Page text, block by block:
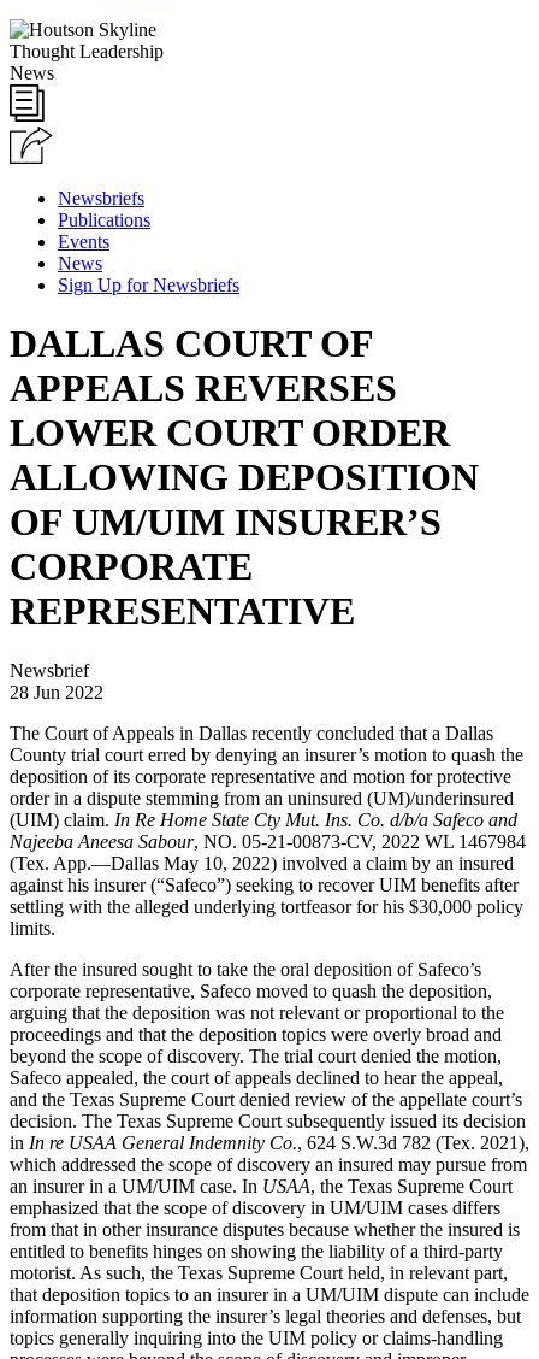
Thought Leadership
News
Newsbriefs
Publications
Events
News
Sign Up for Newsbriefs
DALLAS COURT OF
APPEALS REVERSES
LOWER COURT ORDER
ALLOWING DEPOSITION
OF UM/UIM INSURER’S
CORPORATE
REPRESENTATIVE
Newsbrief
28 Jun 2022
The Court of Appeals in Dallas recently concluded that a Dallas
County trial court erred by denying an insurer’s motion to quash the
deposition of its corporate representative and motion for protective
order in a dispute stemming from an uninsured (UM)/underinsured
(UIM) claim. In Re Home State Cty Mut. Ins. Co. d/b/a Safeco and
Najeeba Aneesa Sabour, NO. 05-21-00873-CV, 2022 WL 1467984
(Tex. App.—Dallas May 10, 2022) involved a claim by an insured
against his insurer (“Safeco”) seeking to recover UIM benefits after
settling with the alleged underlying tortfeasor for his $30,000 policy
limits.
After the insured sought to take the oral deposition of Safeco’s
corporate representative, Safeco moved to quash the deposition,
arguing that the deposition was not relevant or proportional to the
proceedings and that the deposition topics were overly broad and
beyond the scope of discovery. The trial court denied the motion,
Safeco appealed, the court of appeals declined to hear the appeal,
and the Texas Supreme Court denied review of the appellate court’s
decision. The Texas Supreme Court subsequently issued its decision
in In re USAA General Indemnity Co., 624 S.W.3d 782 (Tex. 2021),
which addressed the scope of discovery an insured may pursue from
an insurer in a UM/UIM case. In USAA, the Texas Supreme Court
emphasized that the scope of discovery in UM/UIM cases differs
from that in other insurance disputes because whether the insured is
entitled to benefits hinges on showing the liability of a third-party
motorist. As such, the Texas Supreme Court held, in relevant part,
that deposition topics to an insurer in a UM/UIM dispute can include
information supporting the insurer’s legal theories and defenses, but
topics generally inquiring into the UIM policy or claims-handling